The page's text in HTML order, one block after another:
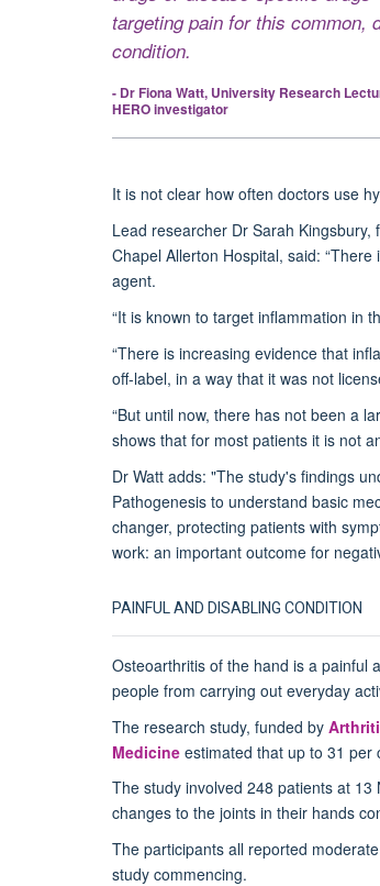
targeting pain for this common,
condition.
- Dr Fiona Watt, University Research
HERO investigator
It is not clear how often doctors use
Lead researcher Dr Sarah
Chapel Allerton Hospital, said:
agent.
“It is known to target inflammation in
“There is increasing evidence that
off-label, in a way that it was not
“But until now, there has not been a
shows that for most patients it is not
Dr Watt adds: "The study's findings
Pathogenesis to understand basic
changer, protecting patients with
work: an important outcome for
PAINFUL AND DISABLING CONDITION
Osteoarthritis of the hand is a painful
people from carrying out everyday
The research study, funded by
Medicine estimated that up to 31 per
The study involved 248 patients at
changes to the joints in their hands
The participants all reported
study commencing.